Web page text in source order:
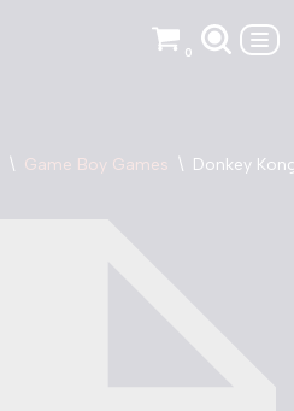
0
\ Game Boy Games \ Donkey